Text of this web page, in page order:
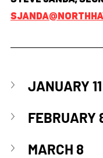
JANUARY 11
FEBRUARY
MARCH 8